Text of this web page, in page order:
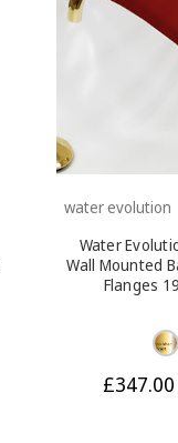
water evolution
Water
Wall Mounted
Flanges